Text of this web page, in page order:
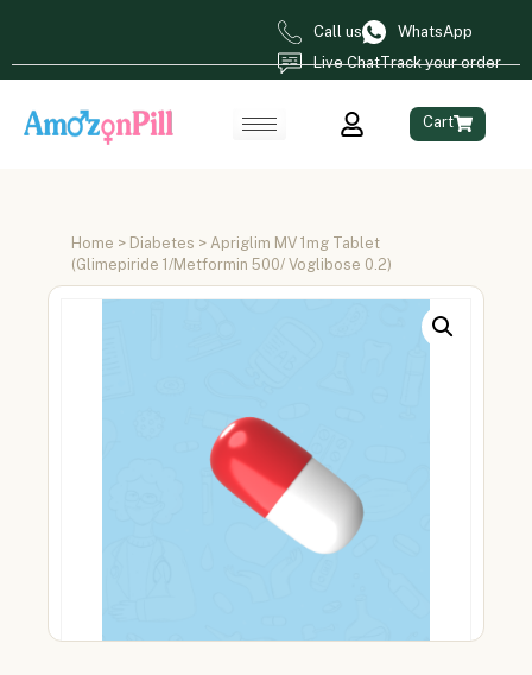
Call us
WhatsApp
Live ChatTrack your order
Cart
Home > Diabetes > Apriglim MV 1mg Tablet
(Glimepiride 1/Metformin 500/ Voglibose 0.2)